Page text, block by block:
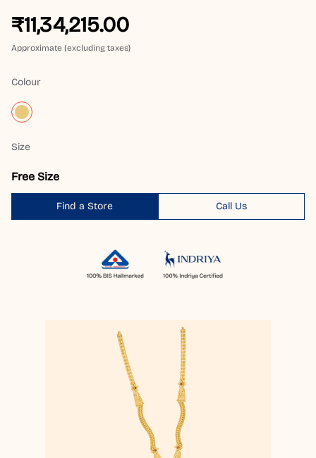
₹11,34,215.00
Approximate (excluding taxes)
Colour
Size
Free Size
Find a Store Call Us